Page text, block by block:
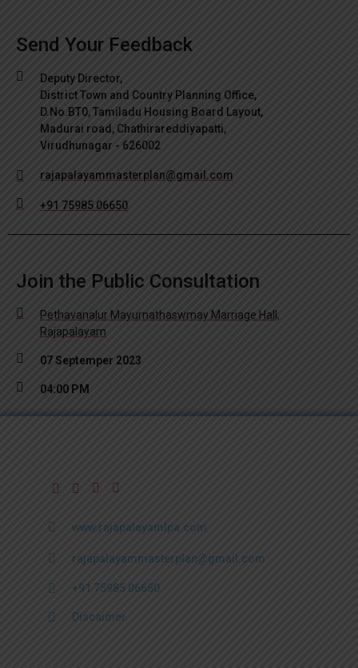
Send Your Feedback
Deputy Director,
District Town and Country Planning Office,
D.No.BT0, Tamiladu Housing Board Layout,
Madurai road, Chathirareddiyapatti,
Virudhunagar - 626002
rajapalayammasterplan@gmail.com
+91 75985 06650
Join the Public Consultation
Pethavanalur Mayurnathaswmay Marriage Hall,
Rajapalayam
07 Septemper 2023
04:00 PM
www.rajapalayamlpa.com
rajapalayammasterplan@gmail.com
+91 75985 06650
Discaimer